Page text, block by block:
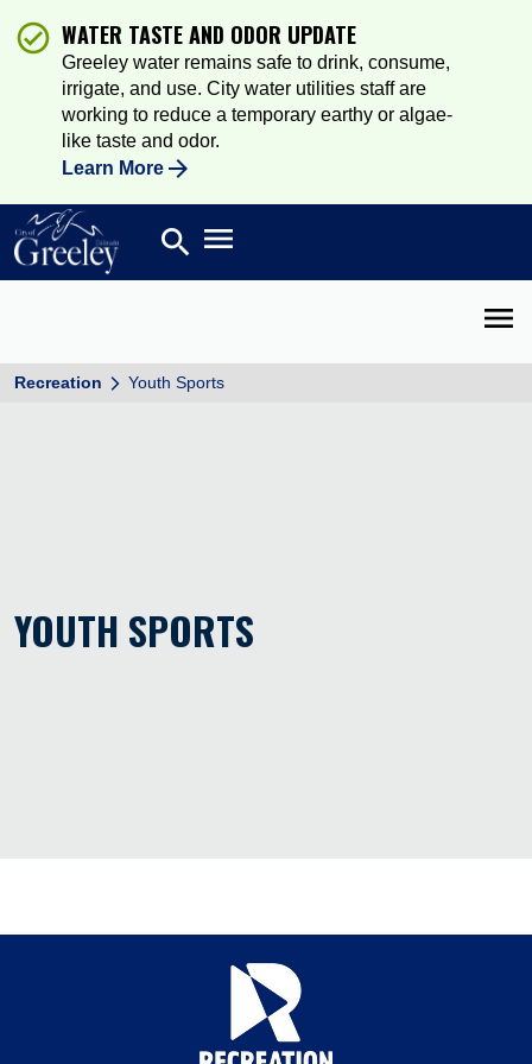
WATER TASTE AND ODOR UPDATE
Greeley water remains safe to drink, consume,
irrigate, and use. City water utilities staff are
working to reduce a temporary earthy or algae-
like taste and odor.
Learn More
Search
search Open main menu
Recreation Youth Sports
YOUTH SPORTS